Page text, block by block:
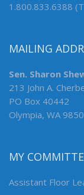
1.800.833.6388
MAILING
Sen. Sharon
213 John A.
PO Box 40442
Olympia, WA
MY
Assistant Floor